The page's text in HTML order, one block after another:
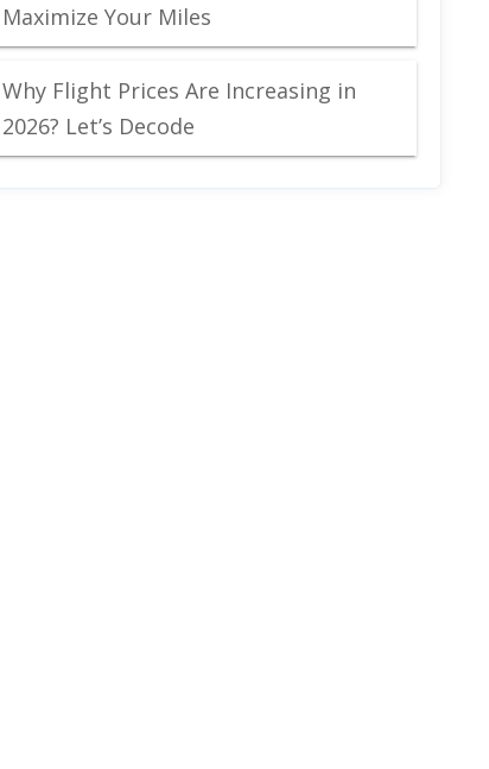
Maximize Your Miles
Why Flight Prices Are Increasing in
2026? Let’s Decode